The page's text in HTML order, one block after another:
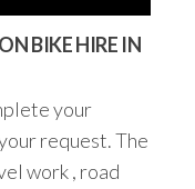
BIKE HIRE IN
your
request. The
work , road